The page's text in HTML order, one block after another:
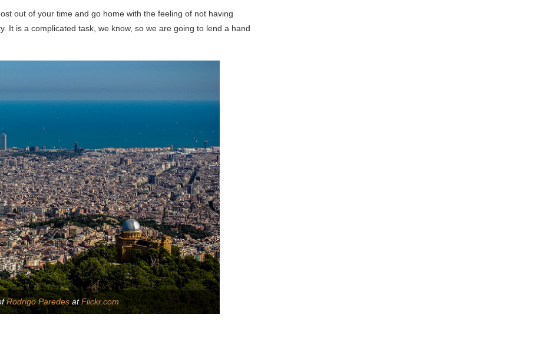
out of your time and go home with the feeling of not having
It is a complicated task, we know, so we are going to lend a hand
Rodrigo ParedesatFlickr.com